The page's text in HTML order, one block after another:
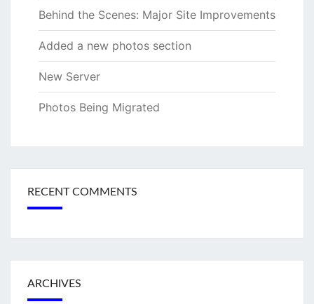
Behind the Scenes: Major Site Improvements
Added a new photos section
New Server
Photos Being Migrated
RECENT COMMENTS
ARCHIVES